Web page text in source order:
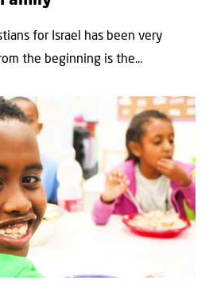
for Israel has been very
the beginning is the...